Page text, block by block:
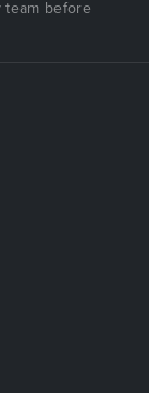
team before